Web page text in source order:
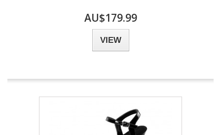
AU$179.99
VIEW